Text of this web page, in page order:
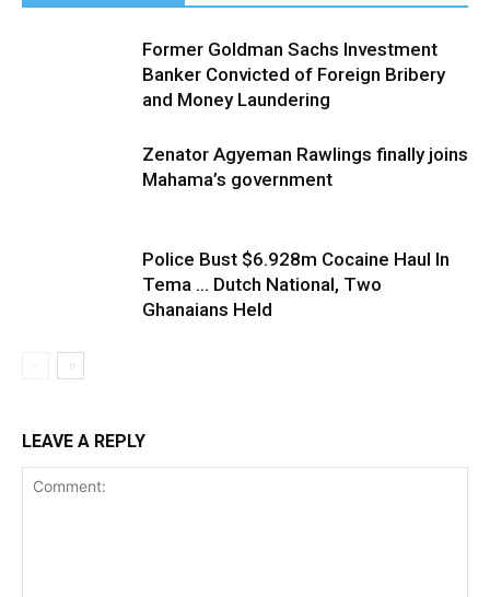
Former Goldman Sachs Investment
Banker Convicted of Foreign Bribery
and Money Laundering
Zenator Agyeman Rawlings finally joins
Mahama’s government
Police Bust $6.928m Cocaine Haul In
Tema … Dutch National, Two
Ghanaians Held
LEAVE A REPLY